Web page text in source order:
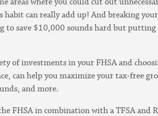
can really add up! And breaking
to save $10,000 sounds hard but putting
of investments in your FHSA and
can help you maximize your tax-free
and more.
FHSA in combination with a TFSA and